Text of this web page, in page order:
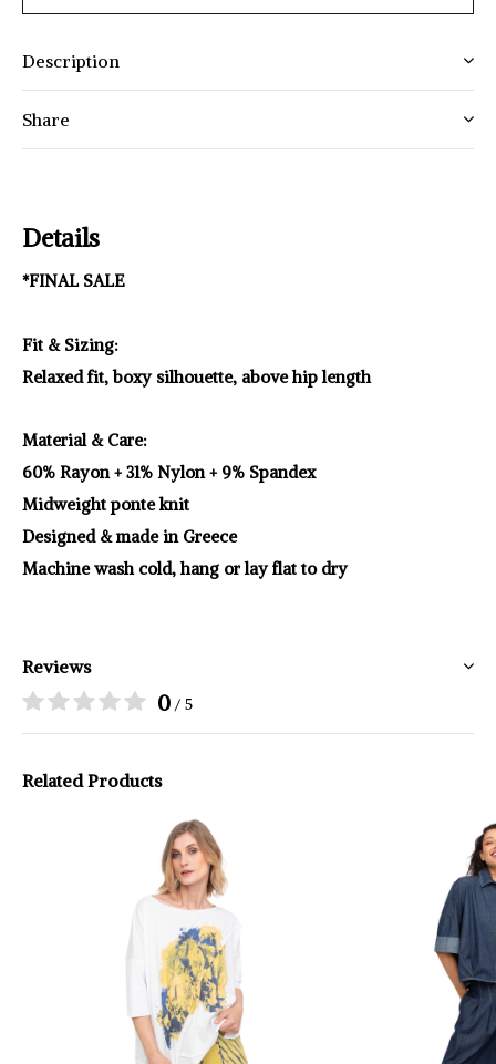
Description
Share
Details
*FINAL SALE
Fit & Sizing:
Relaxed fit, boxy silhouette, above hip length
Material & Care:
60% Rayon + 31% Nylon + 9% Spandex
Midweight ponte knit
Designed & made in Greece
Machine wash cold, hang or lay flat to dry
Reviews
0 / 5
Related Products